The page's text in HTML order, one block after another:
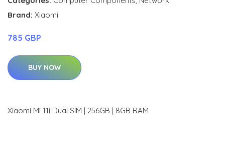
Brand: Xiaomi
785 GBP
BUY NOW
Xiaomi Mi 11i Dual SIM | 256GB | 8GB RAM